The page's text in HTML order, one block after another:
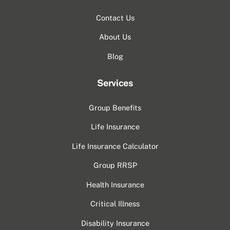
Contact Us
About Us
Blog
Services
Group Benefits
Life Insurance
Life Insurance Calculator
Group RRSP
Health Insurance
Critical Illness
Disability Insurance